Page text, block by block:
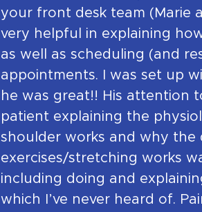
your front desk team (Marie
very helpful in explaining
as well as scheduling (and
appointments. I was set up
he was great!! His attention
patient explaining the
shoulder works and why the
exercises/stretching works
including doing and
which I’ve never heard of.